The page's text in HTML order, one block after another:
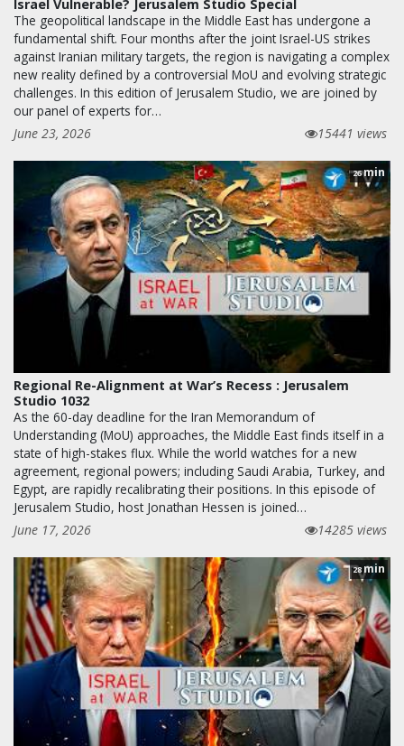
Israel Vulnerable? Jerusalem Studio Special
The geopolitical landscape in the Middle East has undergone a
fundamental shift. Four months after the joint Israel-US strikes
against Iranian military targets, the region is navigating a complex
new reality defined by a controversial MoU and evolving strategic
challenges. In this edition of Jerusalem Studio, we are joined by
our panel of experts for…
June 23, 2026
15441 views
26min
Regional Re-Alignment at War’s Recess : Jerusalem
Studio 1032
As the 60-day deadline for the Iran Memorandum of
Understanding (MoU) approaches, the Middle East finds itself in a
state of high-stakes flux. While the world watches for a new
agreement, regional powers; including Saudi Arabia, Turkey, and
Egypt, are rapidly recalibrating their positions. In this episode of
Jerusalem Studio, host Jonathan Hessen is joined…
June 17, 2026
14285 views
28min